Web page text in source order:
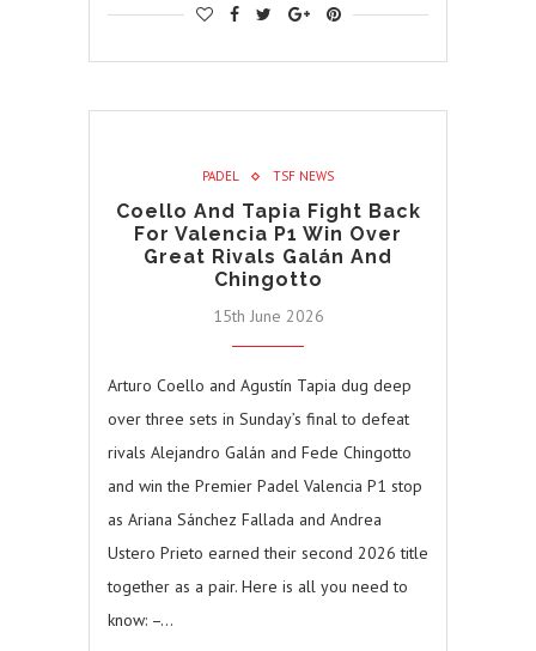
PADEL TSF NEWS
Coello And Tapia Fight Back
For Valencia P1 Win Over
Great Rivals Galán And
Chingotto
15th June 2026
Arturo Coello and Agustín Tapia dug deep
over three sets in Sunday’s final to defeat
rivals Alejandro Galán and Fede Chingotto
and win the Premier Padel Valencia P1 stop
as Ariana Sánchez Fallada and Andrea
Ustero Prieto earned their second 2026 title
together as a pair. Here is all you need to
know: –…